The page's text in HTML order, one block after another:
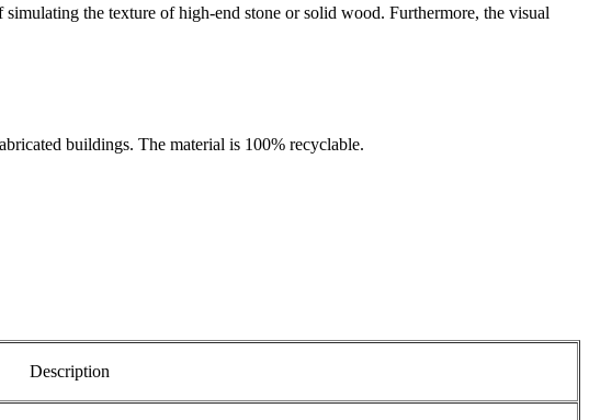
the texture of high-end stone or solid wood. Furthermore, the visual
buildings. The material is 100% recyclable.
Description